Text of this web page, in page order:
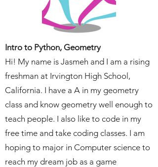
Intro to Python, Geometry
Hi! My name is Jasmeh and I am a rising
freshman at Irvington High School,
California. I have a A in my geometry
class and know geometry well enough to
teach people. I also like to code in my
free time and take coding classes. I am
hoping to major in Computer science to
reach my dream job as a game